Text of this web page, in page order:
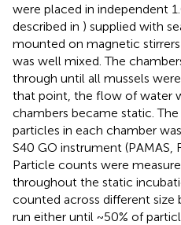
were placed in independent
described in ) supplied with
mounted on magnetic
was well mixed. The
through until all mussels
that point, the flow of water
chambers became static.
particles in each chamber
S40 GO instrument (PAMAS,
Particle counts were
throughout the static
counted across different size
run either until ~50% of